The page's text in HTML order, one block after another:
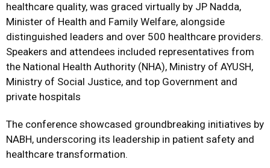
healthcare quality, was graced virtually by JP Nadda,
Minister of Health and Family Welfare, alongside
distinguished leaders and over 500 healthcare providers.
Speakers and attendees included representatives from
the National Health Authority (NHA), Ministry of AYUSH,
Ministry of Social Justice, and top Government and
private hospitals
The conference showcased groundbreaking initiatives by
NABH, underscoring its leadership in patient safety and
healthcare transformation.